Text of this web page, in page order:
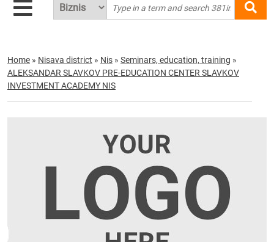
Home » Nisava district » Nis » Seminars, education, training »
ALEKSANDAR SLAVKOV PRE-EDUCATION CENTER SLAVKOV
INVESTMENT ACADEMY NIS